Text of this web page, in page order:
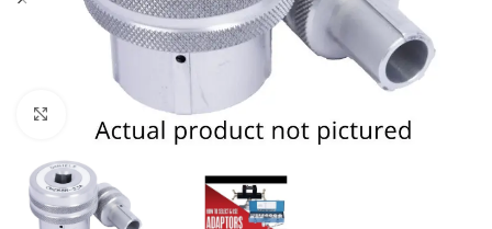
Click to enlarge